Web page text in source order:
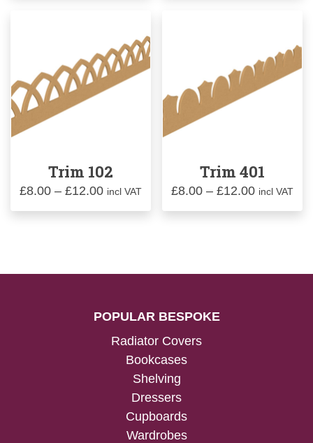
Trim 102
£8.00 – £12.00Price
incl VAT
Trim 401
£8.00 – £12.00Price
incl VAT
POPULAR BESPOKE
Radiator Covers
Bookcases
Shelving
Dressers
Cupboards
Wardrobes